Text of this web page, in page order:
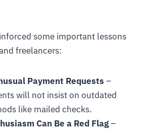
some important lessons
freelancers:
Payment Requests –
will not insist on outdated
like mailed checks.
Can Be a Red Flag–